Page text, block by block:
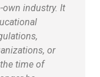
own industry. It
or
time of